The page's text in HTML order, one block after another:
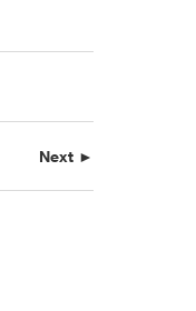
Next ►